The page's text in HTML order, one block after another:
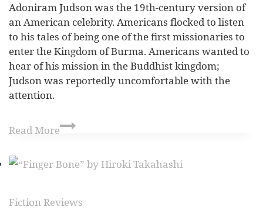
Adoniram Judson was the 19th-century version of
an American celebrity. Americans flocked to listen
to his tales of being one of the first missionaries to
enter the Kingdom of Burma. Americans wanted to
hear of his mission in the Buddhist kingdom;
Judson was reportedly uncomfortable with the
attention.
Read More
Fiction Reviews